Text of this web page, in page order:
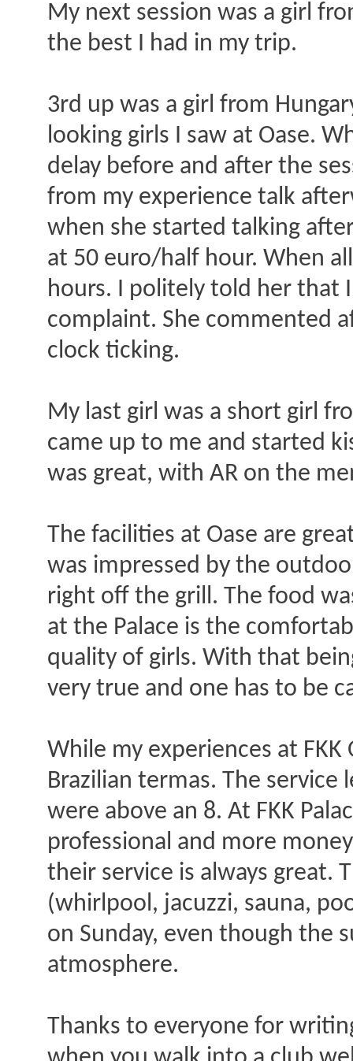
My next session was a girl
the best I had in my trip.
3rd up was a girl from
looking girls I saw at Oase.
delay before and after the
from my experience talk
when she started talking
at 50 euro/half hour. When
hours. I politely told her that
complaint. She commented
clock ticking.
My last girl was a short girl
came up to me and started
was great, with AR on the
The facilities at Oase are
was impressed by the
right off the grill. The food
at the Palace is the
quality of girls. With that
very true and one has to be
While my experiences at
Brazilian termas. The
were above an 8. At FKK
professional and more
their service is always great.
(whirlpool, jacuzzi, sauna,
on Sunday, even though the
atmosphere.
Thanks to everyone for